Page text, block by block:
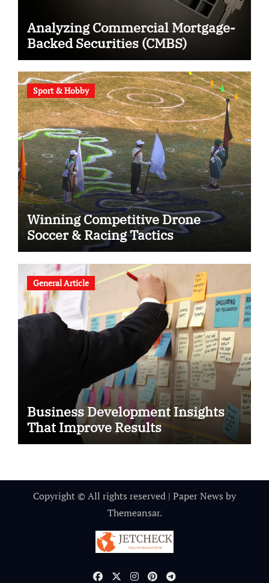
Analyzing Commercial Mortgage-
Backed Securities (CMBS)
Sport & Hobby
Winning Competitive Drone
Soccer & Racing Tactics
General Article
Business Development Insights
That Improve Results
Copyright © All rights reserved | Paper News by
Themeansar.